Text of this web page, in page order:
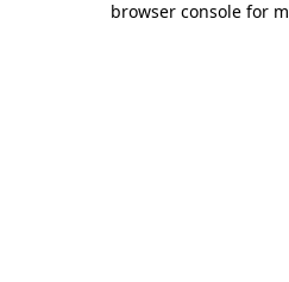
browser console for